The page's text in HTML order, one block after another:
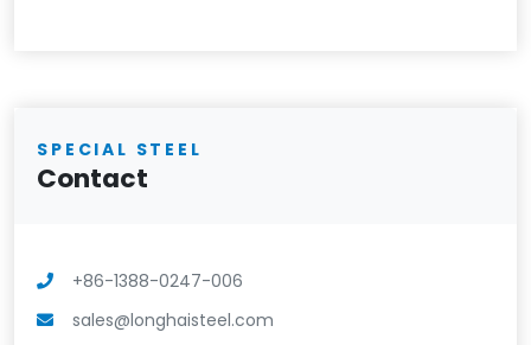
SPECIAL STEEL
Contact
+86-1388-0247-006
sales@longhaisteel.com